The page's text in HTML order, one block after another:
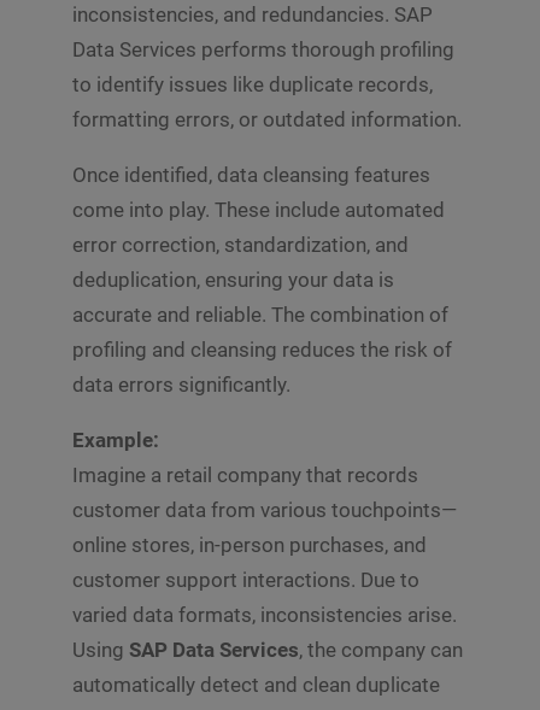
inconsistencies, and redundancies. SAP
Data Services performs thorough profiling
to identify issues like duplicate records,
formatting errors, or outdated information.
Once identified, data cleansing features
come into play. These include automated
error correction, standardization, and
deduplication, ensuring your data is
accurate and reliable. The combination of
profiling and cleansing reduces the risk of
data errors significantly.
Example:
Imagine a retail company that records
customer data from various touchpoints—
online stores, in-person purchases, and
customer support interactions. Due to
varied data formats, inconsistencies arise.
Using SAP Data Services, the company can
automatically detect and clean duplicate